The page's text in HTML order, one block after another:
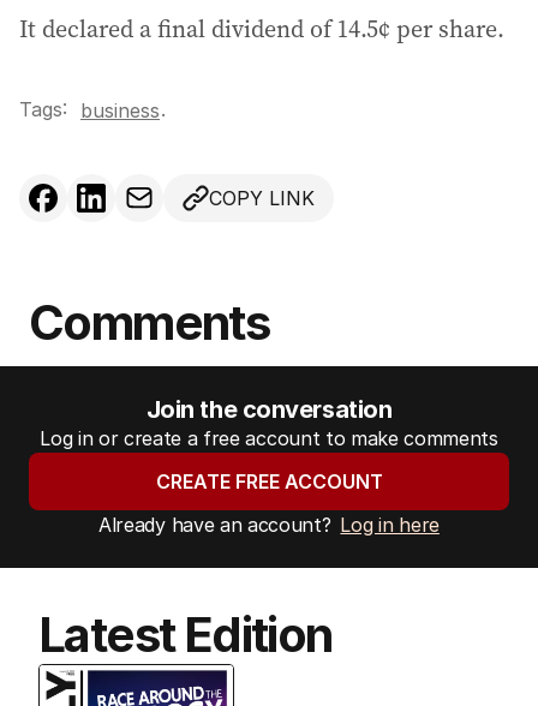
It declared a final dividend of 14.5¢ per share.
Tags: business.
COPY LINK
Comments
Join the conversation
Log in or create a free account to make comments
CREATE FREE ACCOUNT
Already have an account? Log in here
Latest Edition